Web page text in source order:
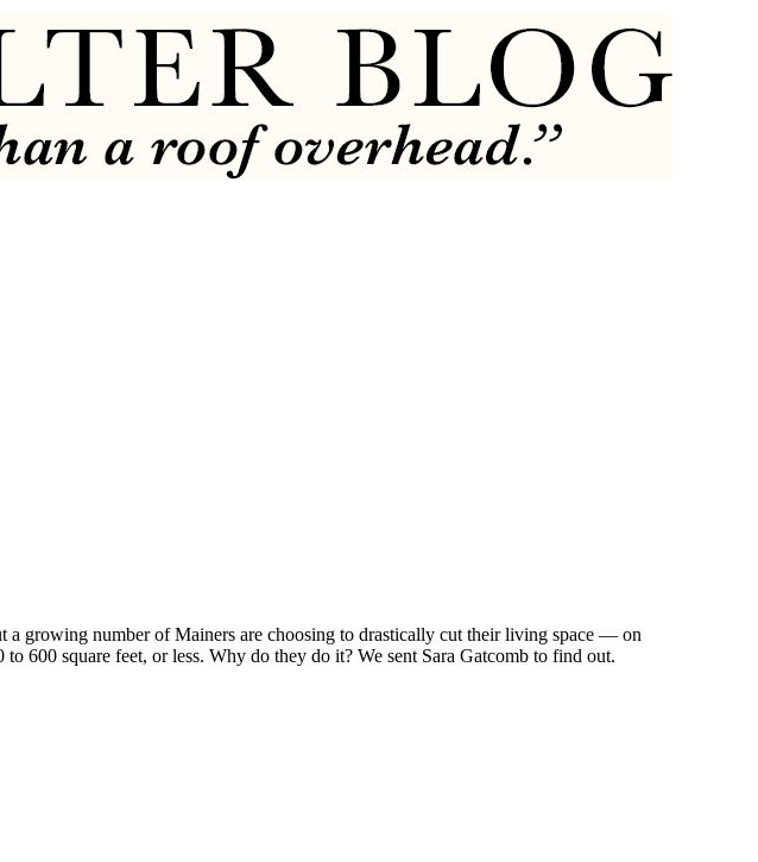
a growing number of Mainers are choosing to drastically cut their living space — on
600 square feet, or less. Why do they do it? We sent Sara Gatcomb to find out.